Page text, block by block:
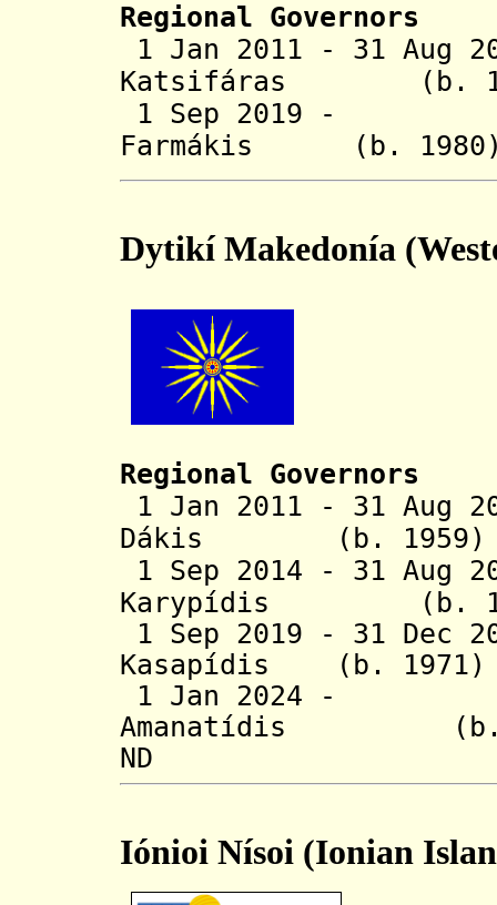
Regional Governors
1 Jan 2011 - 31 Aug
Katsifáras (b.
1 Sep 2019 -
Farmákis (b.
Dytikí Makedonía
Regional Governors
1 Jan 2011 - 31 Aug
Dákis (b.
1 Sep 2014 - 31 Aug
Karypídis
1 Sep 2019 - 31 Dec
Kasapídis (b.
1 Jan 2024 -
Amanatídis
ND
Iónioi Nísoi (Ionian